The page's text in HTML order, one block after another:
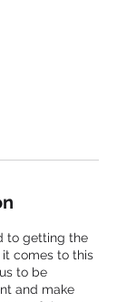
to getting the
comes to this
to be
and make